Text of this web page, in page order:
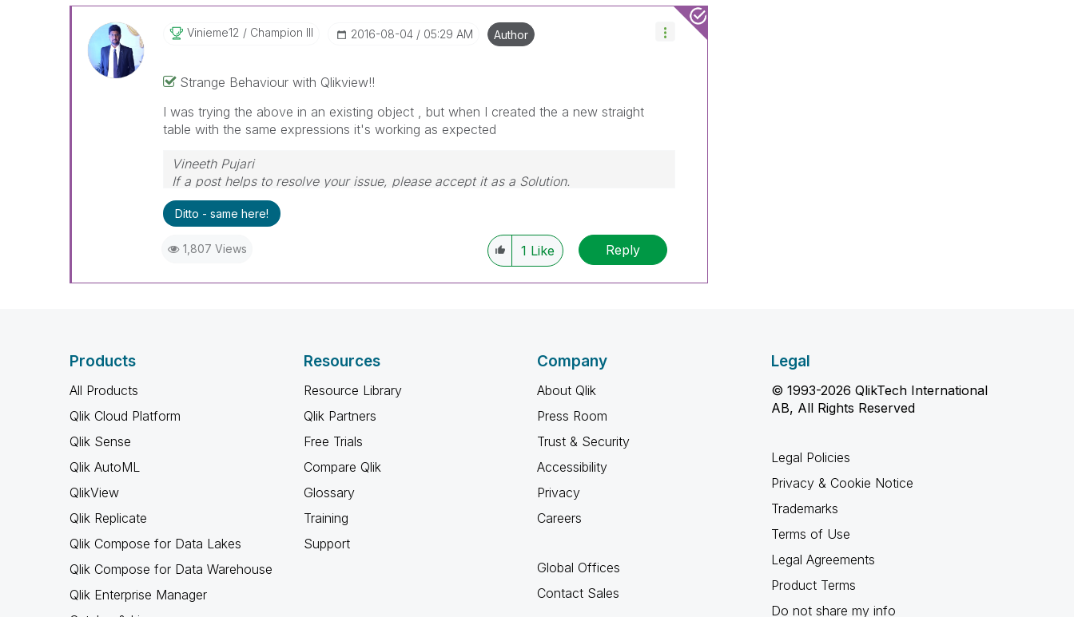
Vinieme12 Champion III ‎2016-08-04 05:29 AM Author
Strange Behaviour with Qlikview!!
I was trying the above in an existing object , but when I created the a new straight
table with the same expressions it's working as expected
Vineeth Pujari
If a post helps to resolve your issue, please accept it as a Solution.
Ditto - same here!
1,807 Views 1 Like Reply
Products
All Products
Qlik Cloud Platform
Qlik Sense
Qlik AutoML
QlikView
Qlik Replicate
Qlik Compose for Data Lakes
Qlik Compose for Data Warehouse
Qlik Enterprise Manager
Resources
Resource Library
Qlik Partners
Free Trials
Compare Qlik
Glossary
Training
Support
Company
About Qlik
Press Room
Trust & Security
Accessibility
Privacy
Careers
Global Offices
Contact Sales
Legal
© 1993-2026 QlikTech International
AB, All Rights Reserved
Legal Policies
Privacy & Cookie Notice
Trademarks
Terms of Use
Legal Agreements
Product Terms
Do not share my info